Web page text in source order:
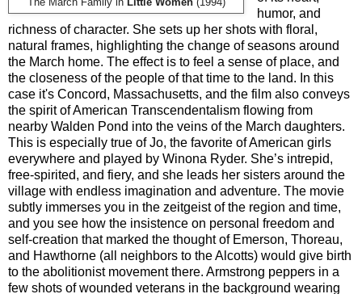
humor, and
richness of character. She sets up her shots with floral,
natural frames, highlighting the change of seasons around
the March home. The effect is to feel a sense of place, and
the closeness of the people of that time to the land. In this
case it's Concord, Massachusetts, and the film also conveys
the spirit of American Transcendentalism flowing from
nearby Walden Pond into the veins of the March daughters.
This is especially true of Jo, the favorite of American girls
everywhere and played by Winona Ryder. She’s intrepid,
free-spirited, and fiery, and she leads her sisters around the
village with endless imagination and adventure. The movie
subtly immerses you in the zeitgeist of the region and time,
and you see how the insistence on personal freedom and
self-creation that marked the thought of Emerson, Thoreau,
and Hawthorne (all neighbors to the Alcotts) would give birth
to the abolitionist movement there. Armstrong peppers in a
few shots of wounded veterans in the background wearing